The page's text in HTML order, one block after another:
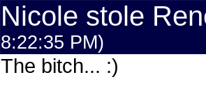
Nicole stole
8:22:35 PM)
The bitch... :)